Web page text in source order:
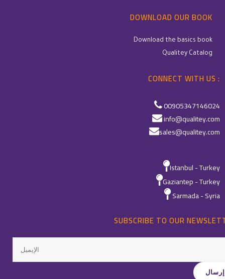
DOWNLOAD OUR BOOK
Download the basics book
Qualitey Catalog
CONNECT WITH US :
00905347146024
info@qualitey.com
sales@qualitey.com
Istanbul - Turkey
Gaziantep - Turkey
Sarmada - Syria
SUBSCRIBE TO OUR